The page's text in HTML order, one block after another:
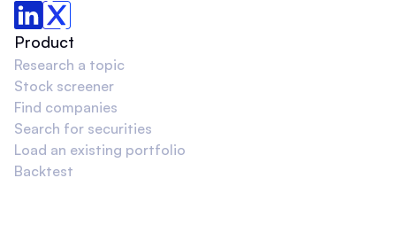
Product
Research a topic
Stock screener
Find companies
Search for securities
Load an existing portfolio
Backtest